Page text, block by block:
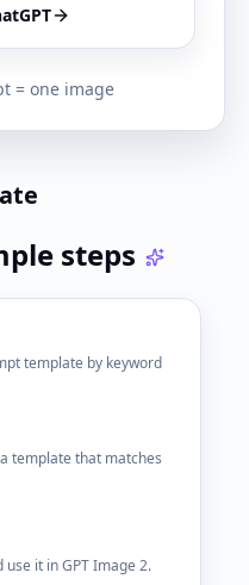
= one image
steps
template by keyword
template that matches
it in GPT Image 2.